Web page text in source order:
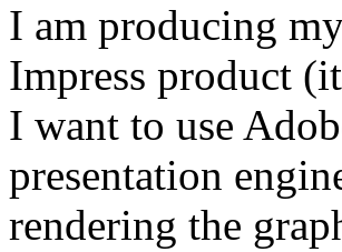
I am producing
Impress product
I want to use
presentation
rendering the